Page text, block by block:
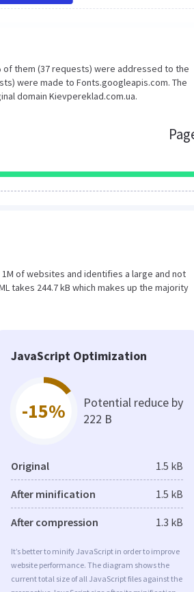
them (37 requests) were addressed to the
were made to Fonts.googleapis.com. The
domain Kievpereklad.com.ua.
of websites and identifies a large and not
takes 244.7 kB which makes up the majority
JavaScript Optimization
-15%
Potential reduce by
222 B
Original 1.5 kB
After minification 1.5 kB
After compression 1.3 kB
It’s better to minify JavaScript in order to improve
website performance. The diagram shows the
current total size of all JavaScript files against the